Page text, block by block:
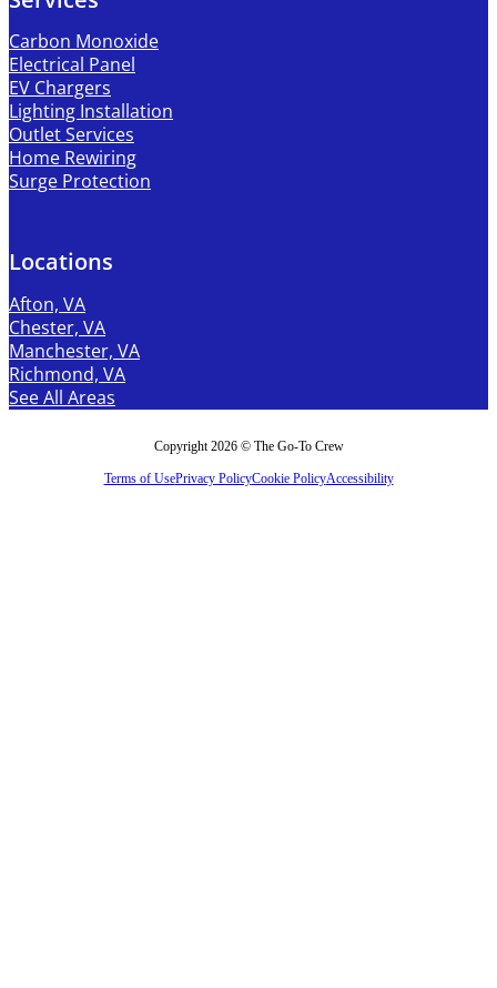
Carbon Monoxide
Electrical Panel
EV Chargers
Lighting Installation
Outlet Services
Home Rewiring
Surge Protection
Locations
Afton, VA
Chester, VA
Manchester, VA
Richmond, VA
See All Areas
Copyright 2026 © The Go-To Crew
Terms of UsePrivacy PolicyCookie PolicyAccessibility